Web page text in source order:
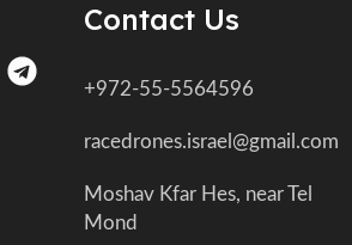
Contact Us
+972-55-5564596
racedrones.israel@gmail.com
Moshav Kfar Hes, near Tel
Mond